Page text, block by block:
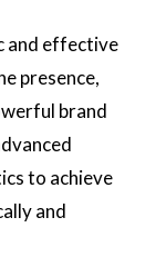
and effective
presence,
brand
to achieve
and